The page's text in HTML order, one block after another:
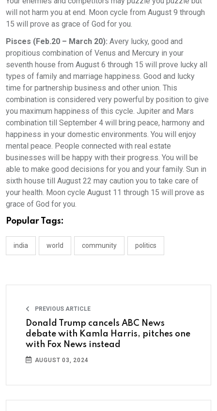
will not harm you at end. Moon cycle from August 9 through
15 will prove as grace of God for you.
Pisces (Feb.20 – March 20): Avery lucky, good and
propitious combination of Venus and Mercury in your
seventh house from August 6 through 15 will prove lucky all
types of family and marriage happiness. Good and lucky
time for partnership business and other union. This
combination is considered very powerful by position to give
you maximum happiness of this cycle. Jupiter and Mars
combination till September 4 will bring peace, harmony and
happiness in your domestic environments. You will enjoy
mental peace. People connected with real estate
businesses will be happy with their progress. You will be
able to make good decisions for you and your family. Sun in
sixth house till August 22 may caution you to take care of
your health. Moon cycle August 11 through 15 will prove as
grace of God for you.
Popular Tags:
india world community politics
PREVIOUS ARTICLE
Donald Trump cancels ABC News
debate with Kamla Harris, pitches one
with Fox News instead
AUGUST 03, 2024